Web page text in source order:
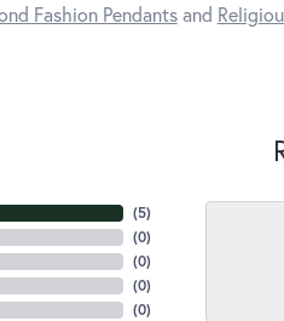
Fashion Pendantsand
(5)
(0)
(0)
(0)
(0)